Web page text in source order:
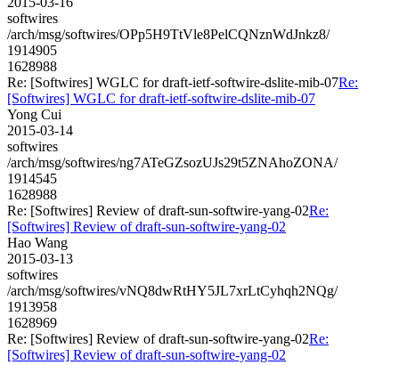
softwires
/arch/msg/softwires/OPp5H9TtVle8PelCQNznWdJnkz8/
1914905
1628988
Re: [Softwires] WGLC for draft-ietf-softwire-dslite-mib-07Re:
[Softwires] WGLC for draft-ietf-softwire-dslite-mib-07
Yong Cui
2015-03-14
softwires
/arch/msg/softwires/ng7ATeGZsozUJs29t5ZNAhoZONA/
1914545
1628988
Re: [Softwires] Review of draft-sun-softwire-yang-02Re:
[Softwires] Review of draft-sun-softwire-yang-02
Hao Wang
2015-03-13
softwires
/arch/msg/softwires/vNQ8dwRtHY5JL7xrLtCyhqh2NQg/
1913958
1628969
Re: [Softwires] Review of draft-sun-softwire-yang-02Re:
[Softwires] Review of draft-sun-softwire-yang-02